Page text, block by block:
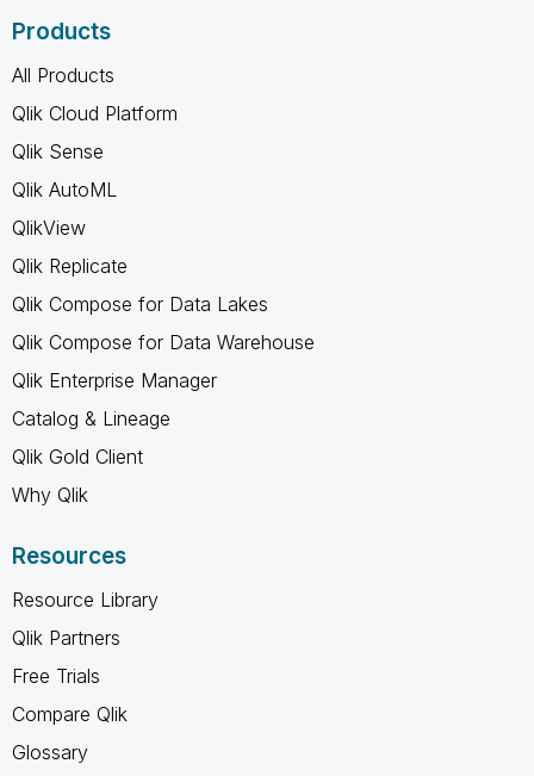
Products
All Products
Qlik Cloud Platform
Qlik Sense
Qlik AutoML
QlikView
Qlik Replicate
Qlik Compose for Data Lakes
Qlik Compose for Data Warehouse
Qlik Enterprise Manager
Catalog & Lineage
Qlik Gold Client
Why Qlik
Resources
Resource Library
Qlik Partners
Free Trials
Compare Qlik
Glossary